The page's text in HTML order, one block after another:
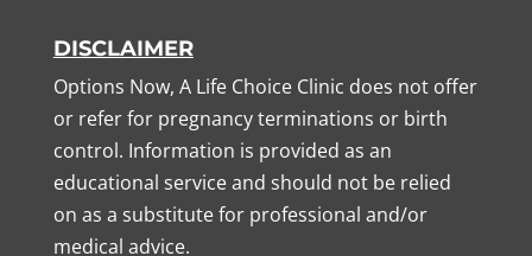
DISCLAIMER
Options Now, A Life Choice Clinic does not offer
or refer for pregnancy terminations or birth
control. Information is provided as an
educational service and should not be relied
on as a substitute for professional and/or
medical advice.